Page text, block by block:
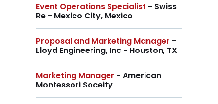
Event Operations Specialist - Swiss
Re - Mexico City, Mexico
Proposal and Marketing Manager -
Lloyd Engineering, Inc - Houston, TX
Marketing Manager - American
Montessori Soceity